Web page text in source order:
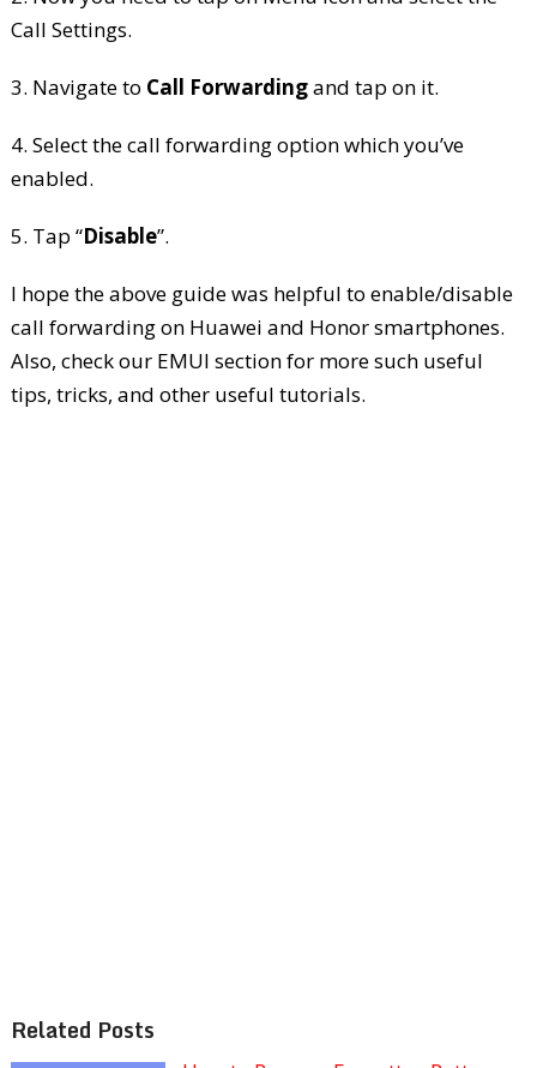
Call Settings.
3. Navigate to Call Forwardingand tap on it.
4. Select the call forwarding option which you’ve
enabled.
5. Tap “Disable”.
I hope the above guide was helpful to enable/disable
call forwarding on Huawei and Honor smartphones.
Also, check our EMUI section for more such useful
tips, tricks, and other useful tutorials.
Related Posts